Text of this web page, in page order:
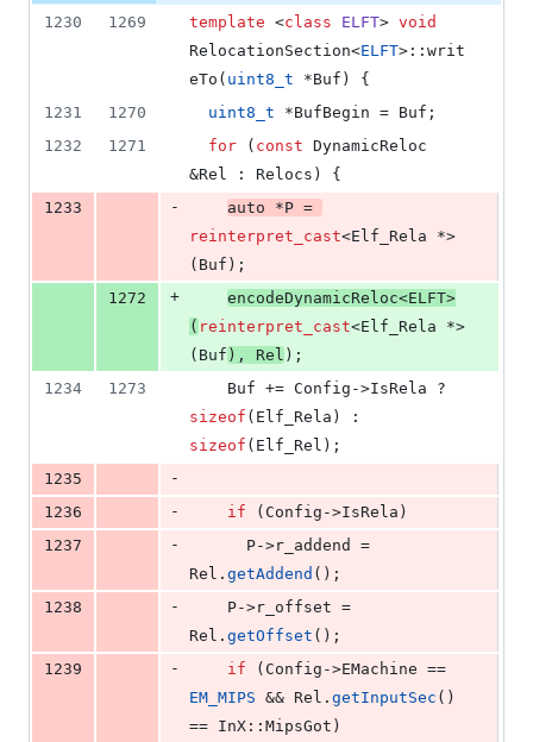
1230
1269 template <class ELFT> void
RelocationSection<ELFT>::writ
eTo( uint8_t *Buf) {
1231
1270 uint8_t *BufBegin = Buf;
1232
1271 for ( const DynamicReloc
&Rel : Relocs) {
1233
- auto
reinterpret_cast<Elf_Rela *>
(Buf);
1272
+ encodeDynamicReloc<ELFT>
( reinterpret_cast<Elf_Rela *>
(Buf ), Rel );
1234
1273
    Buf += Config->
IsRela
sizeof
sizeof (Elf_Rel);
1235
-
1236
- if (Config->IsRela )
1237
-
      P->
r_addend
=
Rel. getAddend ();
1238
-
    P->
r_offset =
Rel. getOffset ();
1239
- if (Config->EMachine
EM_MIPS && Rel. getInputSec ()
== InX::MipsGot)